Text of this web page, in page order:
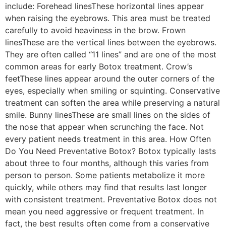
include: Forehead linesThese horizontal lines appear
when raising the eyebrows. This area must be treated
carefully to avoid heaviness in the brow. Frown
linesThese are the vertical lines between the eyebrows.
They are often called “11 lines” and are one of the most
common areas for early Botox treatment. Crow’s
feetThese lines appear around the outer corners of the
eyes, especially when smiling or squinting. Conservative
treatment can soften the area while preserving a natural
smile. Bunny linesThese are small lines on the sides of
the nose that appear when scrunching the face. Not
every patient needs treatment in this area. How Often
Do You Need Preventative Botox? Botox typically lasts
about three to four months, although this varies from
person to person. Some patients metabolize it more
quickly, while others may find that results last longer
with consistent treatment. Preventative Botox does not
mean you need aggressive or frequent treatment. In
fact, the best results often come from a conservative